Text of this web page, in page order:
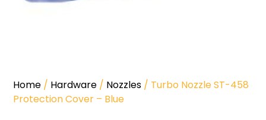
Home / Hardware / Nozzles / Turbo Nozzle ST-458
Protection Cover – Blue